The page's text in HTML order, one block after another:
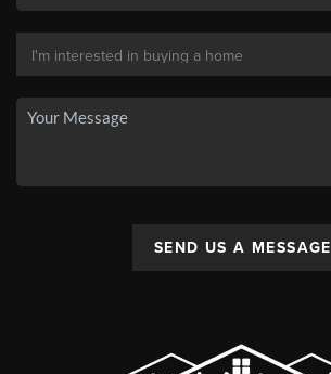
SEND US A MESSAGE